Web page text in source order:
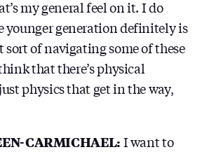
my general feel on it. I do
younger generation definitely is
sort of navigating some of these
that there’s physical
physics that get in the way,
CARMICHAEL:I want to